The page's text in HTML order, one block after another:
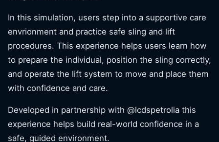
In this simulation, users step into a supportive care
envrionment and practice safe sling and lift
procedures. This experience helps users learn how
to prepare the individual, position the sling correctly,
and operate the lift system to move and place them
with confidence and care.
Developed in partnership with @lcdspetrolia this
experience helps build real-world confidence in a
safe, guided environment.